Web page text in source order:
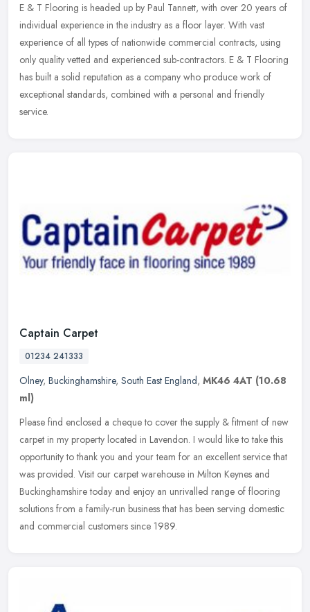
E & T Flooring is headed up by Paul Tannett, with over 20 years of
individual experience in the industry as a floor layer. With vast
experience of all types of nationwide commercial contracts, using
only quality vetted and experienced sub-contractors. E & T Flooring
has built a solid reputation as a company who produce work of
exceptional standards, combined with a personal and friendly
service.
Captain Carpet
01234 241333
Olney, Buckinghamshire, South East England, MK46 4AT (10.68
ml)
Please find enclosed a cheque to cover the supply & fitment of new
carpet in my property located in Lavendon. I would like to take this
opportunity to thank you and your team for an excellent service that
was provided. Visit our carpet warehouse in Milton Keynes and
Buckinghamshire today and enjoy an unrivalled range of flooring
solutions from a family-run business that has been serving domestic
and commercial customers since 1989.